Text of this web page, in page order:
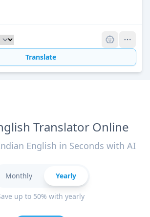
Translate
Translator Online
English in Seconds with AI
Monthly Yearly
up to 50% with yearly